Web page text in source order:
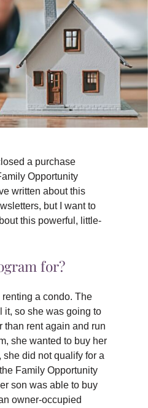
a purchase
Opportunity
written about this
but I want to
this powerful, little-
for?
renting a condo. The
it, so she was going to
than rent again and run
she wanted to buy her
did not qualify for a
Family Opportunity
son was able to buy
owner-occupied